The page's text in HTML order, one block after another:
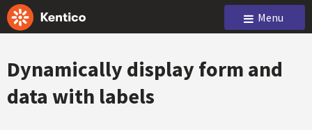
Menu
Dynamically display form and
data with labels